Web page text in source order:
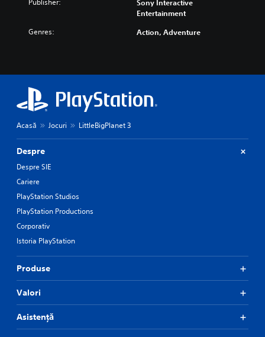
Publisher:
Sony Interactive
Entertainment
Genres: Action, Adventure
Acasă Jocuri LittleBigPlanet 3
Despre
Despre SIE
Cariere
PlayStation Studios
PlayStation Productions
Corporativ
Istoria PlayStation
Produse
Valori
Asistență